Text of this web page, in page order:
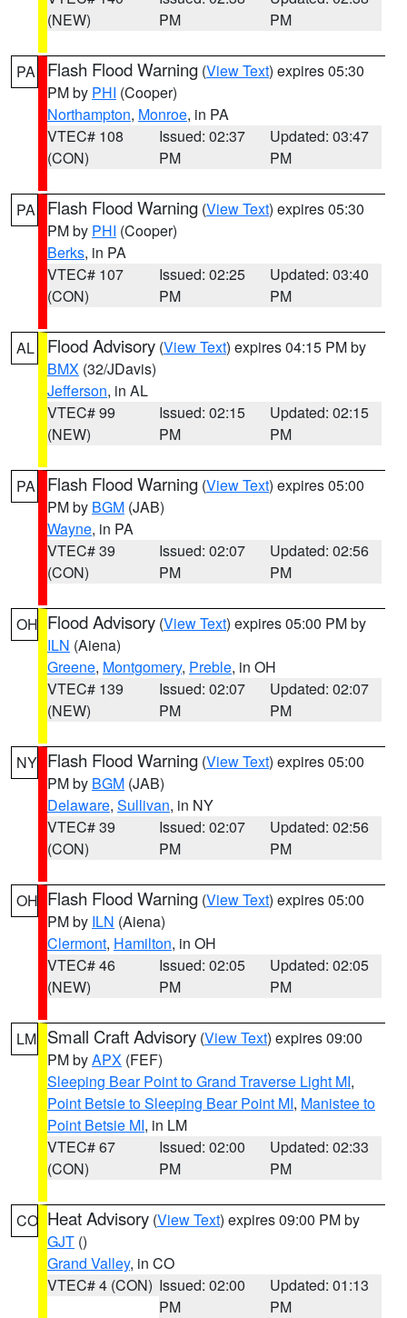
(NEW)
PM
PM
PA Flash Flood Warning (View Text) expires 05:30
PM by PHI (Cooper)
Northampton, Monroe, in PA
VTEC# 108
(CON)
Issued: 02:37
PM
Updated: 03:47
PM
PA Flash Flood Warning (View Text) expires 05:30
PM by PHI (Cooper)
Berks, in PA
VTEC# 107
(CON)
Issued: 02:25
PM
Updated: 03:40
PM
AL Flood Advisory (View Text) expires 04:15 PM by
BMX (32/JDavis)
Jefferson, in AL
VTEC# 99
(NEW)
Issued: 02:15
PM
Updated: 02:15
PM
PA Flash Flood Warning (View Text) expires 05:00
PM by BGM (JAB)
Wayne, in PA
VTEC# 39
(CON)
Issued: 02:07
PM
Updated: 02:56
PM
OH Flood Advisory (View Text) expires 05:00 PM by
ILN (Aiena)
Greene, Montgomery, Preble, in OH
VTEC# 139
(NEW)
Issued: 02:07
PM
Updated: 02:07
PM
NY Flash Flood Warning (View Text) expires 05:00
PM by BGM (JAB)
Delaware, Sullivan, in NY
VTEC# 39
(CON)
Issued: 02:07
PM
Updated: 02:56
PM
OH Flash Flood Warning (View Text) expires 05:00
PM by ILN (Aiena)
Clermont, Hamilton, in OH
VTEC# 46
(NEW)
Issued: 02:05
PM
Updated: 02:05
PM
LM Small Craft Advisory (View Text) expires 09:00
PM byAPX (FEF)
Sleeping Bear Point to Grand Traverse Light MI,
Point Betsie to Sleeping Bear Point MI, Manistee to
Point Betsie MI, in LM
VTEC# 67
(CON)
Issued: 02:00
PM
Updated: 02:33
PM
CO Heat Advisory (View Text) expires 09:00 PM by
GJT ()
Grand Valley, in CO
VTEC# 4 (CON) Issued: 02:00
PM
Updated: 01:13
PM